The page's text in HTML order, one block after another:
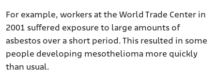
For example, workers at the World Trade Center in
2001 suffered exposure to large amounts of
asbestos over a short period. This resulted in some
people developing mesothelioma more quickly
than usual.